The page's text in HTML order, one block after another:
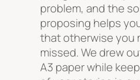
problem, and the
proposing helps
that otherwise you
missed. We drew
A3 paper while